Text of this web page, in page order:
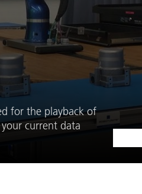
for the playback of
current data